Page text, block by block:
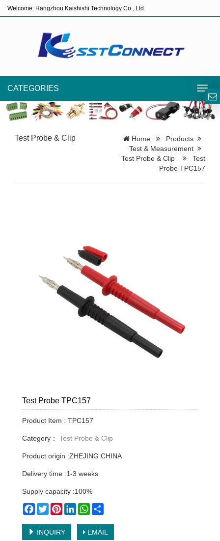
Welcome: Hangzhou Kaishishi Technology Co., Ltd.
CATEGORIES
Test Probe & Clip Home
Products
Test & Measurement
Test Probe & Clip
Test
Probe TPC157
Test Probe TPC157
Product Item : TPC157
Category： Test Probe & Clip
Product origin :ZHEJING CHINA
Delivery time :1-3 weeks
Supply capacity :100%
Facebook
TwitterPinterestLinkedInWhatsApp
INQUIRY EMAIL